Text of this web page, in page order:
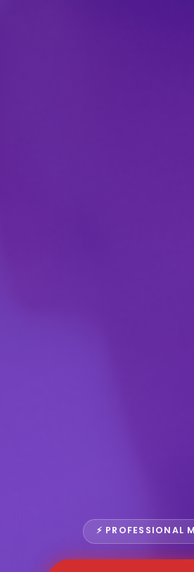
⚡ PROFESSIONAL